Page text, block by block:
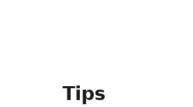
Tips